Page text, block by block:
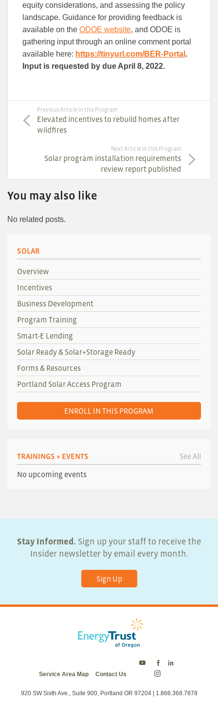
equity considerations, and assessing the policy
landscape. Guidance for providing feedback is
available on the ODOE website, and ODOE is
gathering input through an online comment portal
available here: https://tinyurl.com/BER-Portal .
Input is requested by due April 8, 2022.
Previous Article in this Program
Elevated incentives to rebuild homes after
wildfires
Next Article in this Program
Solar program installation requirements
review report published
You may also like
No related posts.
SOLAR
Overview
Incentives
Business Development
Program Training
Smart-E Lending
Solar Ready & Solar+Storage Ready
Forms & Resources
Portland Solar Access Program
ENROLL IN THIS PROGRAM
TRAININGS + EVENTS See All
No upcoming events
Stay Informed. Sign up your staff to receive the
Insider newsletter by email every month.
Sign Up
Service Area Map Contact Us
Trust
on
Instagram
920 SW Sixth Ave., Suite 900, Portland OR 97204 | 1.866.368.7878